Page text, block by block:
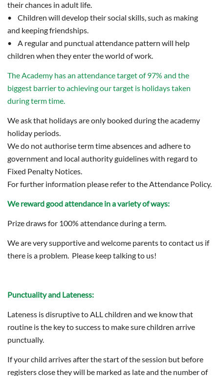
their chances in adult life.
• Children will develop their social skills, such as making
and keeping friendships.
• A regular and punctual attendance pattern will help
children when they enter the world of work.
The Academy has an attendance target of 97% and the
biggest barrier to achieving our target is holidays taken
during term time.
We ask that holidays are only booked during the academy
holiday periods.
We do not authorise term time absences and adhere to
government and local authority guidelines with regard to
Fixed Penalty Notices.
For further information please refer to the Attendance Policy.
We reward good attendance in a variety of ways:
Prize draws for 100% attendance during a term.
We are very supportive and welcome parents to contact us if
there is a problem. Please keep talking to us!
Punctuality and Lateness:
Lateness is disruptive to ALL children and we know that
routine is the key to success to make sure children arrive
punctually.
If your child arrives after the start of the session but before
registers close they will be marked as late and the number of